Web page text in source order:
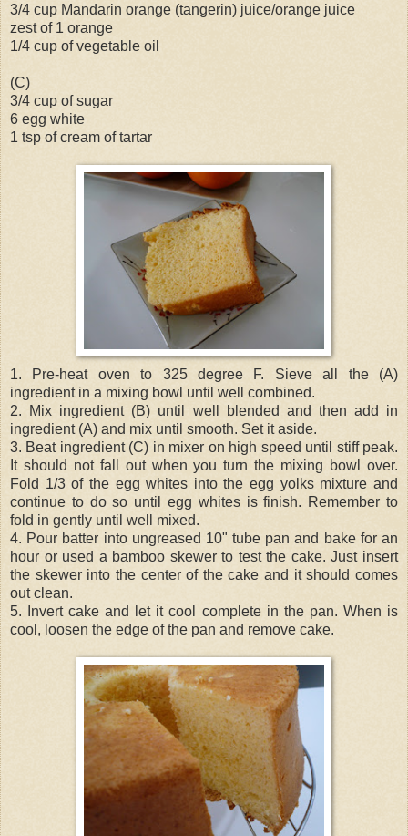
3/4 cup Mandarin orange (tangerin) juice/orange juice
zest of 1 orange
1/4 cup of vegetable oil
(C)
3/4 cup of sugar
6 egg white
1 tsp of cream of tartar
1. Pre-heat oven to 325 degree F. Sieve all the (A)
ingredient in a mixing bowl until well combined.
2. Mix ingredient (B) until well blended and then add in
ingredient (A) and mix until smooth. Set it aside.
3. Beat ingredient (C) in mixer on high speed until stiff peak.
It should not fall out when you turn the mixing bowl over.
Fold 1/3 of the egg whites into the egg yolks mixture and
continue to do so until egg whites is finish. Remember to
fold in gently until well mixed.
4. Pour batter into ungreased 10" tube pan and bake for an
hour or used a bamboo skewer to test the cake. Just insert
the skewer into the center of the cake and it should comes
out clean.
5. Invert cake and let it cool complete in the pan. When is
cool, loosen the edge of the pan and remove cake.